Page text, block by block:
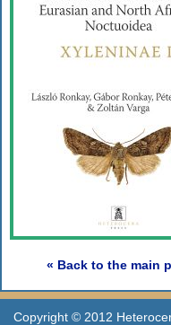
« Back to the main
Copyright © 2012